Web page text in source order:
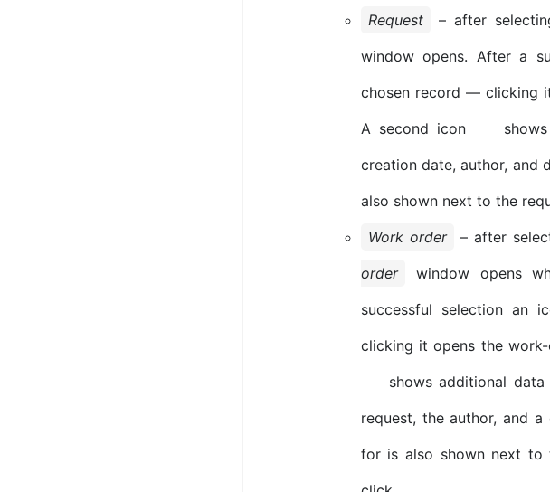
Request
– after
window opens. After a
chosen record — clicking
A second icon
creation date, author, and
also shown next to the
Work order
– after
order
window opens
successful selection an
clicking it opens the
shows additional
request, the author, and
for is also shown next to